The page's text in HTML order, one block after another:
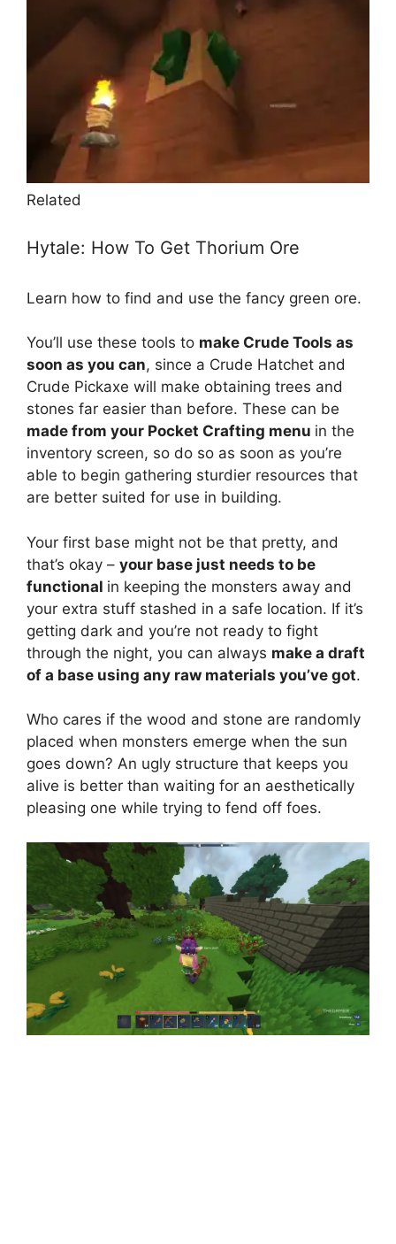
Related
Hytale: How To Get Thorium Ore
Learn how to find and use the fancy green ore.
You’ll use these tools to make Crude Tools as
soon as you can, since a Crude Hatchet and
Crude Pickaxe will make obtaining trees and
stones far easier than before. These can be
made from your Pocket Crafting menu in the
inventory screen, so do so as soon as you’re
able to begin gathering sturdier resources that
are better suited for use in building.
Your first base might not be that pretty, and
that’s okay – your base just needs to be
functional in keeping the monsters away and
your extra stuff stashed in a safe location. If it’s
getting dark and you’re not ready to fight
through the night, you can always make a draft
of a base using any raw materials you’ve got.
Who cares if the wood and stone are randomly
placed when monsters emerge when the sun
goes down? An ugly structure that keeps you
alive is better than waiting for an aesthetically
pleasing one while trying to fend off foes.